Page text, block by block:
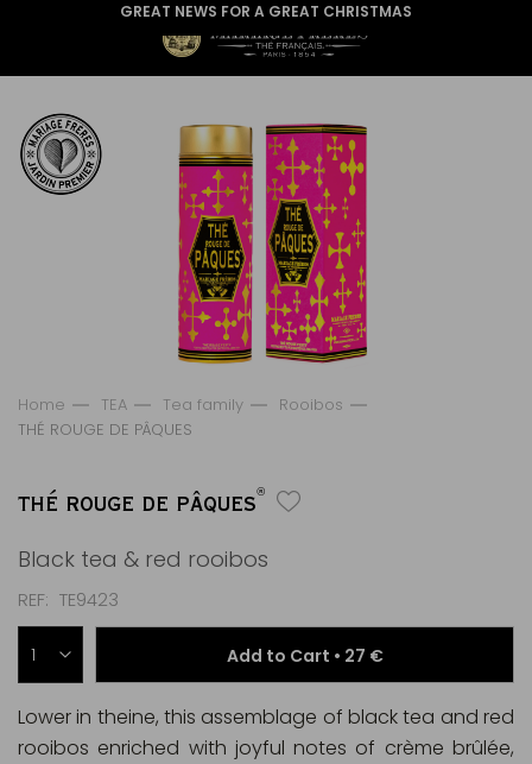
GREAT NEWS FOR A GREAT CHRISTMAS
Home TEA Tea family
Rooibos
THÉ ROUGE DE PÂQUES
THÉ ROUGE DE PÂQUES®
Black tea & red rooibos
REF TE9423
Add to Cart • 27 €
Lower in theine, this assemblage of black tea and red
rooibos enriched with joyful notes of crème brûlée,